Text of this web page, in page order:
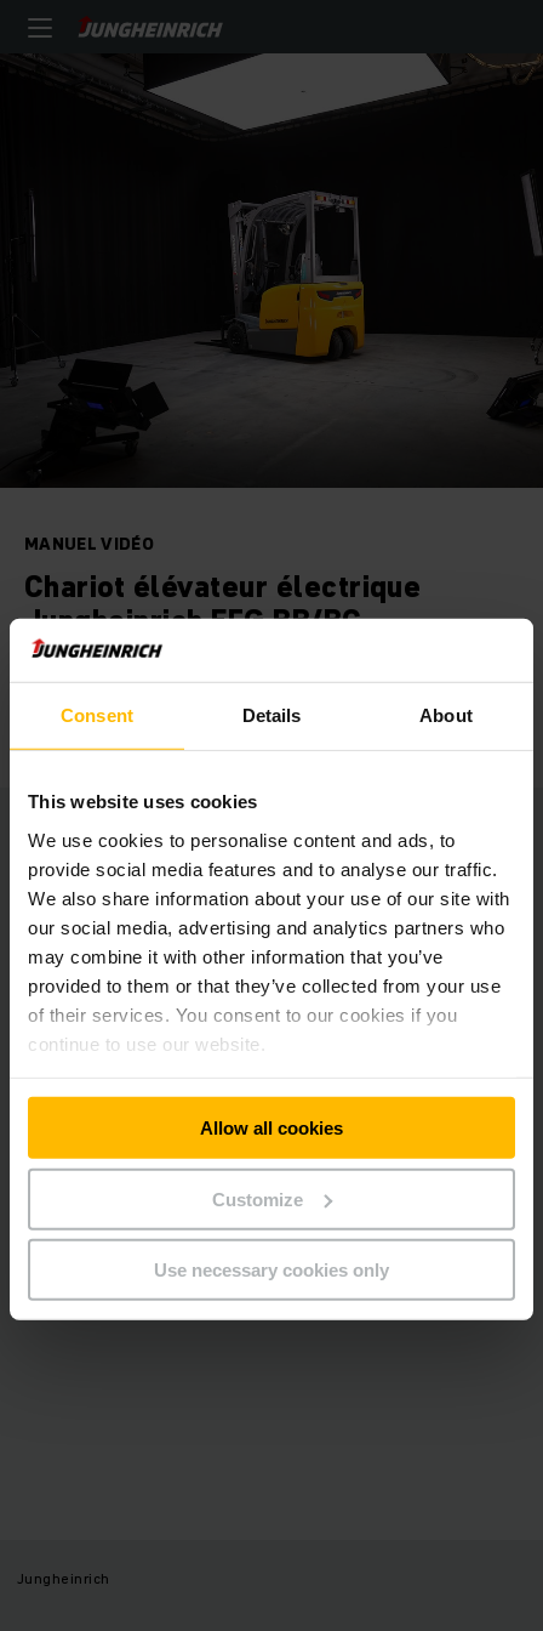
Consent Details About
This website uses cookies
We use cookies to personalise content and ads, to
provide social media features and to analyse our traffic.
We also share information about your use of our site with
our social media, advertising and analytics partners who
may combine it with other information that you’ve
provided to them or that they’ve collected from your use
of their services. You consent to our cookies if you
continue to use our website.
Allow all cookies
Customize
Use necessary cookies only
MANUEL VIDÉO
Chariot élévateur électrique
Jungheinrich EFG BB/BC
Nos chariots élévateurs électriques EFG solides et
polyvalents de la série BB/BC sont parfaitement adaptés à
At this point we embedded a
YouTube video.
Unfortunately we cannot show it to you
due to your cookie preferences.
video.
ALLOW COOKIES
Jungheinrich